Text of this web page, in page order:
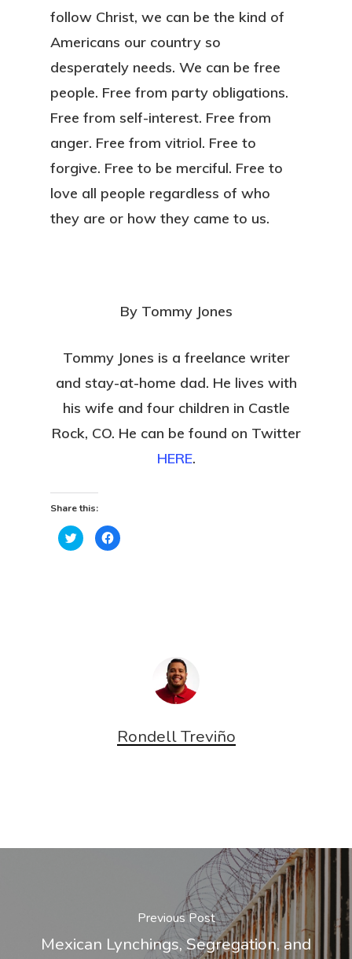
follow Christ, we can be the kind of
Americans our country so
desperately needs. We can be free
people. Free from party obligations.
Free from self-interest. Free from
anger. Free from vitriol. Free to
forgive. Free to be merciful. Free to
love all people regardless of who
they are or how they came to us.
By Tommy Jones
Tommy Jones is a freelance writer
and stay-at-home dad. He lives with
his wife and four children in Castle
Rock, CO. He can be found on Twitter
HERE.
Share this:
Click
to
share
Click
to
Rondell Treviño
Previous Post
Mexican Lynchings, Segregation, and